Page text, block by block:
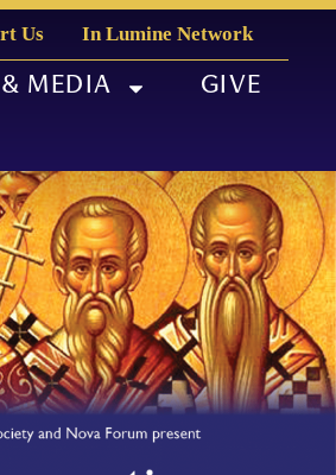
Us In Lumine Network
MEDIA GIVE